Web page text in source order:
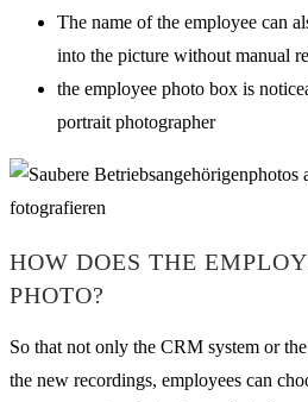
The name of the employee can
into the picture without manual
the employee photo box is
portrait photographer
HOW DOES THE
PHOTO?
So that not only the CRM system or
the new recordings, employees can